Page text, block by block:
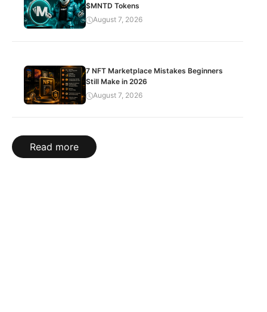
$MNTD Tokens
August 7, 2026
7 NFT Marketplace Mistakes Beginners
Still Make in 2026
August 7, 2026
Read more